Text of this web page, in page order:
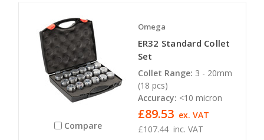
Compare
Omega
ER32 Standard Collet
Set
Collet Range: 3 - 20mm
(18 pcs)
Accuracy: <10 micron
£107.44 inc. VAT
£89.53 ex. VAT